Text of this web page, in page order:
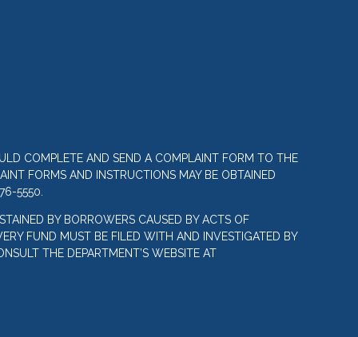
COMPLETE AND SEND A COMPLAINT FORM TO THE
FORMS AND INSTRUCTIONS MAY BE OBTAINED
5550.
BY BORROWERS CAUSED BY ACTS OF
FUND MUST BE FILED WITH AND INVESTIGATED BY
THE DEPARTMENT’S WEBSITE AT